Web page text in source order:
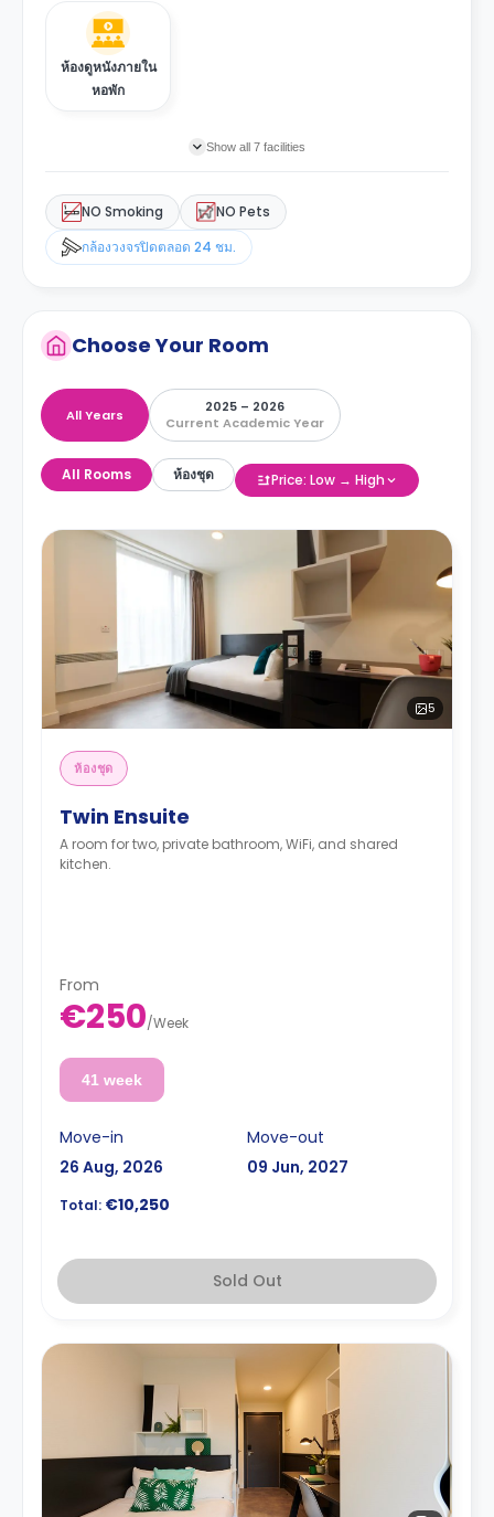
ห้องดูหนังภายใน
หอพัก
Show all 7 facilities
NO Smoking
NO Pets
กล้องวงจรปิดตลอด 24 ชม.
Choose Your Room
All Years
2025 – 2026
Current Academic Year
All Rooms ห้องชุด Price: Low → High
5
ห้องชุด
Twin Ensuite
A room for two, private bathroom, WiFi, and shared
kitchen.
From
€250/Week
41 week
Move-in
26 Aug, 2026
Move-out
09 Jun, 2027
Total: €10,250
Sold Out